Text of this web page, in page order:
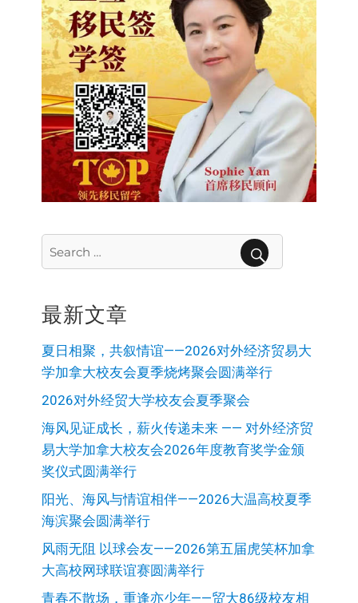
for:
最新文章
夏日相聚，共叙情谊——2026对外经济贸易大
学加拿大校友会夏季烧烤聚会圆满举行
2026对外经贸大学校友会夏季聚会
海风见证成长，薪火传递未来 —— 对外经济贸
易大学加拿大校友会2026年度教育奖学金颁
奖仪式圆满举行
阳光、海风与情谊相伴——2026大温高校夏季
海滨聚会圆满举行
风雨无阻 以球会友——2026第五届虎笑杯加拿
大高校网球联谊赛圆满举行
青春不散场，重逢亦少年——贸大86级校友相